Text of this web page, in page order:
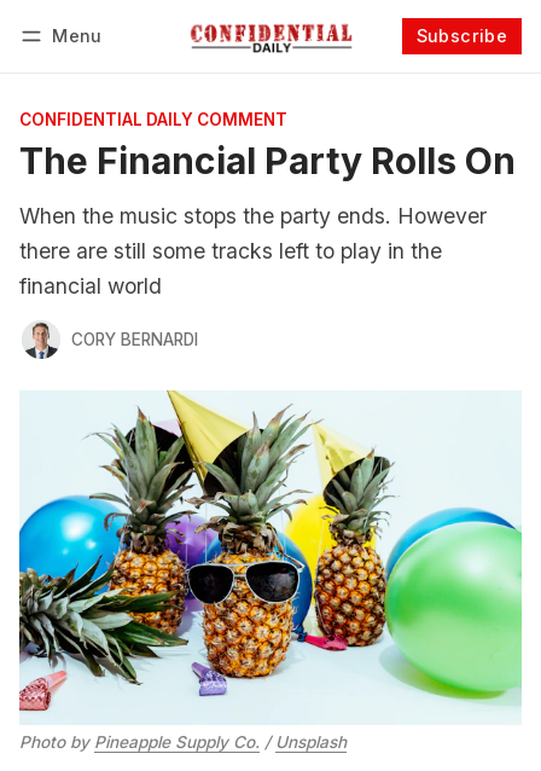
Menu Subscribe
CONFIDENTIAL DAILY COMMENT
The Financial Party Rolls On
When the music stops the party ends. However
there are still some tracks left to play in the
financial world
CORY BERNARDI
Photo by Pineapple Supply Co. / Unsplash